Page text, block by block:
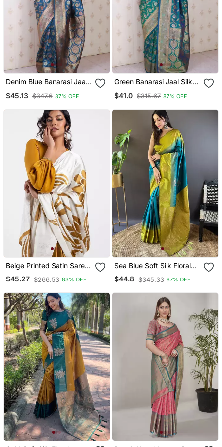
Denim Blue Banarasi Jaal
Meenakari Woven Saree
$45.13 $347.6 87% OFF
Green Banarasi Jaal Silk
Woven Saree
$41.0 $315.67 87% OFF
Beige Printed Satin Saree
With Blouse Piece
$45.27 $266.53 83% OFF
Sea Blue Soft Silk Floral
Border Contrast Zari
Woven Saree
$44.8 $345.33 87% OFF